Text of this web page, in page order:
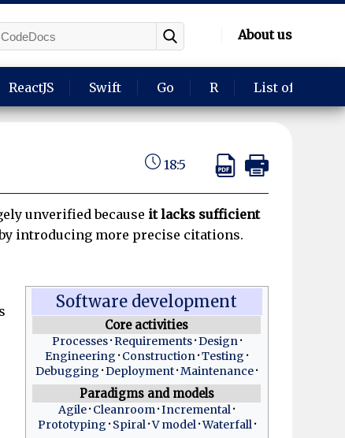
About us
ReactJS Swift Go R List of
18:5
unverified because it lacks sufficient
introducing more precise citations.
Software development
Core activities
Processes Requirements Design
Engineering Construction Testing
Debugging Deployment Maintenance
Paradigms and models
Agile Cleanroom Incremental
Prototyping Spiral V model Waterfall